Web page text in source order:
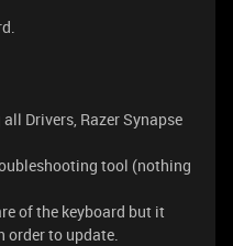
Drivers, Razer Synapse
tool (nothing
of the keyboard but it
order to update.